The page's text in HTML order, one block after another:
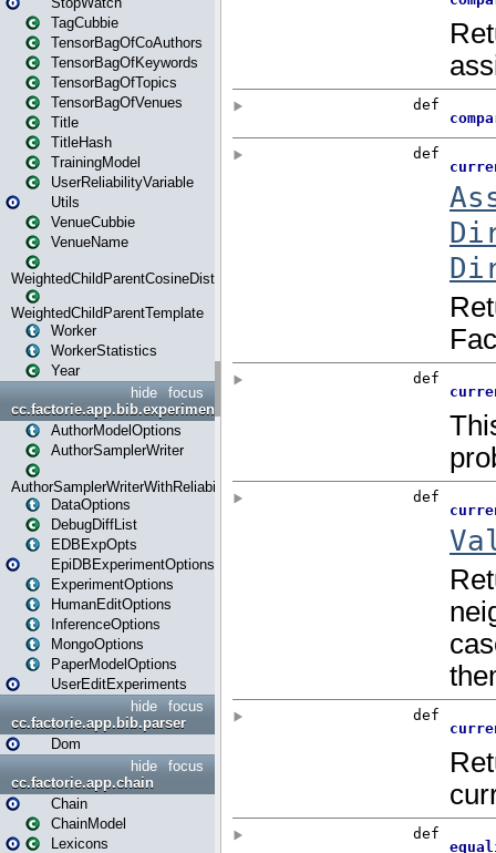
TagCubbie
TensorBagOfCoAuthors
TensorBagOfKeywords
TensorBagOfTopics
TensorBagOfVenues
Title
TitleHash
TrainingModel
UserReliabilityVariable
Utils
VenueCubbie
VenueName
WeightedChildParentCosineDistance
WeightedChildParentTemplate
Worker
WorkerStatistics
Year
focus
hide
cc.factorie.app.bib.experiments
AuthorModelOptions
AuthorSamplerWriter
AuthorSamplerWriterWithReliability
DataOptions
DebugDiffList
EDBExpOpts
EpiDBExperimentOptions
ExperimentOptions
HumanEditOptions
InferenceOptions
MongoOptions
PaperModelOptions
UserEditExperiments
focus
hide
cc.factorie.app.bib.parser
Dom
focus
hide
cc.factorie.app.chain
Chain
ChainModel
Lexicons